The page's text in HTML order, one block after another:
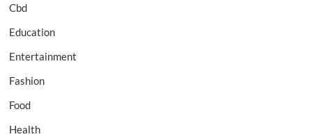
Cbd
Education
Entertainment
Fashion
Food
Health